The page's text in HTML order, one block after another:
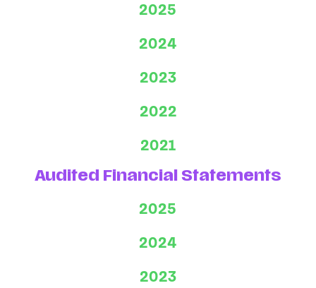
2025
2024
2023
2022
2021
Audited Financial Statements
2025
2024
2023